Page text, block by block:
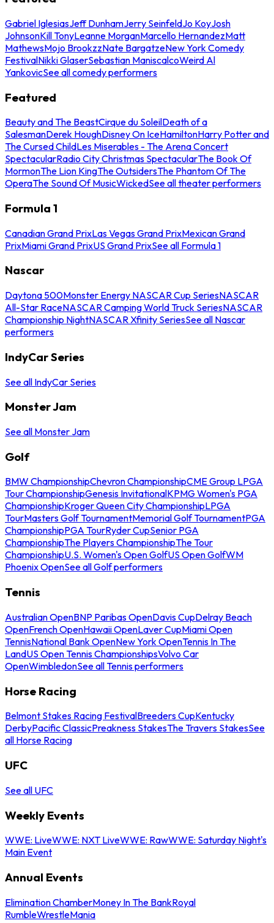
Gabriel IglesiasJeff DunhamJerry SeinfeldJo KoyJosh
JohnsonKill TonyLeanne MorganMarcello HernandezMatt
MathewsMojo BrookzzNate BargatzeNew York Comedy
FestivalNikki GlaserSebastian ManiscalcoWeird Al
YankovicSee all comedy performers
Featured
Beauty and The BeastCirque du SoleilDeath of a
SalesmanDerek HoughDisney On IceHamiltonHarry Potter and
The Cursed ChildLes Miserables - The Arena Concert
SpectacularRadio City Christmas SpectacularThe Book Of
MormonThe Lion KingThe OutsidersThe Phantom Of The
OperaThe Sound Of MusicWickedSee all theater performers
Formula 1
Canadian Grand PrixLas Vegas Grand PrixMexican Grand
PrixMiami Grand PrixUS Grand PrixSee all Formula 1
Nascar
Daytona 500Monster Energy NASCAR Cup SeriesNASCAR
All-Star RaceNASCAR Camping World Truck SeriesNASCAR
Championship NightNASCAR Xfinity SeriesSee all Nascar
performers
IndyCar Series
See all IndyCar Series
Monster Jam
See all Monster Jam
Golf
BMW ChampionshipChevron ChampionshipCME Group LPGA
Tour ChampionshipGenesis InvitationalKPMG Women's PGA
ChampionshipKroger Queen City ChampionshipLPGA
TourMasters Golf TournamentMemorial Golf TournamentPGA
ChampionshipPGA TourRyder CupSenior PGA
ChampionshipThe Players ChampionshipThe Tour
ChampionshipU.S. Women's Open GolfUS Open GolfWM
Phoenix OpenSee all Golf performers
Tennis
Australian OpenBNP Paribas OpenDavis CupDelray Beach
OpenFrench OpenHawaii OpenLaver CupMiami Open
TennisNational Bank OpenNew York OpenTennis In The
LandUS Open Tennis ChampionshipsVolvo Car
OpenWimbledonSee all Tennis performers
Horse Racing
Belmont Stakes Racing FestivalBreeders CupKentucky
DerbyPacific ClassicPreakness StakesThe Travers StakesSee
all Horse Racing
UFC
See all UFC
Weekly Events
WWE: LiveWWE: NXT LiveWWE: RawWWE: Saturday Night's
Main Event
Annual Events
Elimination ChamberMoney In The BankRoyal
RumbleWrestleMania